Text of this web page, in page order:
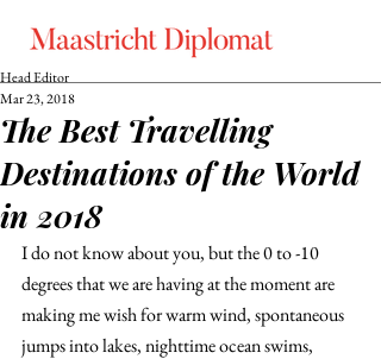
The Best Travelling
Destinations of the World
in 2018
Head Editor
Mar 23, 2018
I do not know about you, but the 0 to -10
degrees that we are having at the moment are
making me wish for warm wind, spontaneous
jumps into lakes, nighttime ocean swims,